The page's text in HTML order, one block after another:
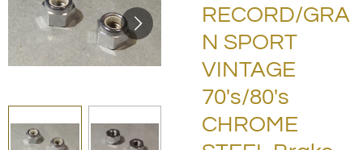
RECORD/GRA
N SPORT
VINTAGE
70's/80's
CHROME